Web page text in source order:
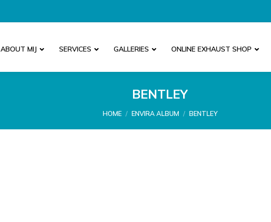
ABOUT MIJ SERVICES GALLERIES ONLINE EXHAUST SHOP
BENTLEY
You are here:
HOME ENVIRA ALBUM BENTLEY